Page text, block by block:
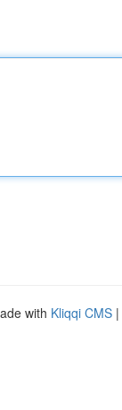
with Kliqqi CMS |